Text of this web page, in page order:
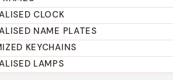
CLOCK
NAME PLATES
KEYCHAINS
LAMPS